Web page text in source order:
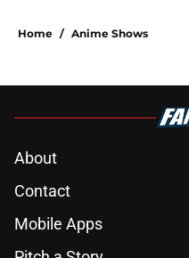
Home / Anime Shows
About
Contact
Mobile Apps